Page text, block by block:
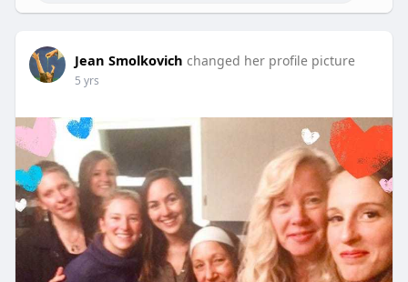
Jean Smolkovich changed her profile picture
5 yrs